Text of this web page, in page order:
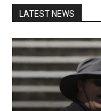
LATEST NEWS